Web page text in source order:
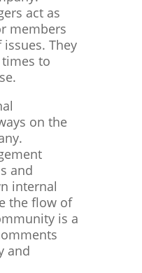
act as
members
They
to
on the
and
internal
the flow of
is a
and